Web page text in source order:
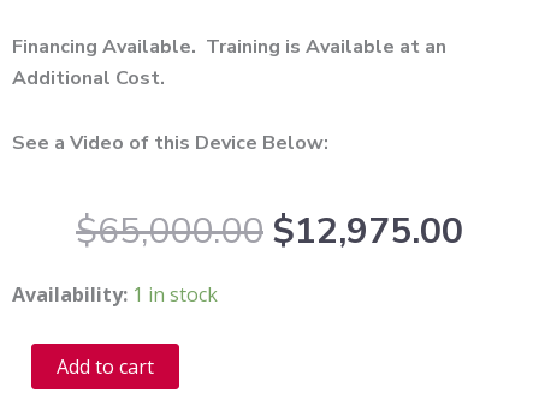
Financing Available. Training is Available at an
Additional Cost.
See a Video of this Device Below:
$65,000.00Original
price
$12,975.00
Availability: 1 in stock
2022
Pixel8
RF
Add to cart